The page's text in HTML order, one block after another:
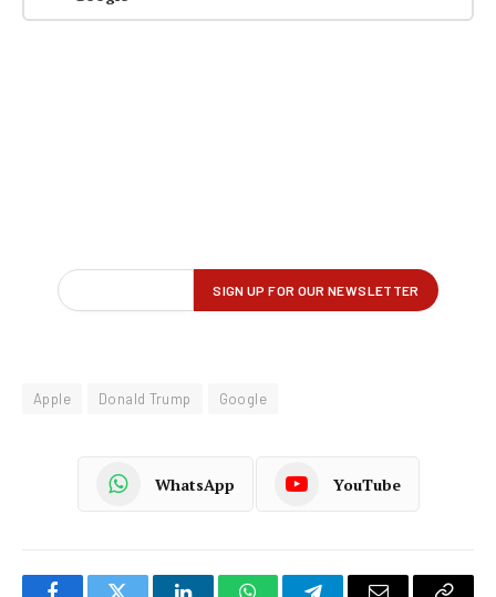
Apple Donald Trump Google
WhatsApp YouTube